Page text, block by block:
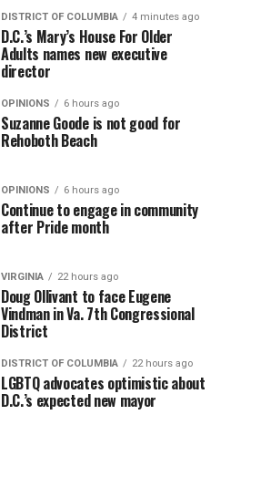
DISTRICT OF COLUMBIA 4 minutes ago
D.C.’s Mary’s House For Older
Adults names new executive
director
OPINIONS 6 hours ago
Suzanne Goode is not good for
Rehoboth Beach
OPINIONS 6 hours ago
Continue to engage in community
after Pride month
VIRGINIA 22 hours ago
Doug Ollivant to face Eugene
Vindman in Va. 7th Congressional
District
DISTRICT OF COLUMBIA 22 hours ago
LGBTQ advocates optimistic about
D.C.’s expected new mayor